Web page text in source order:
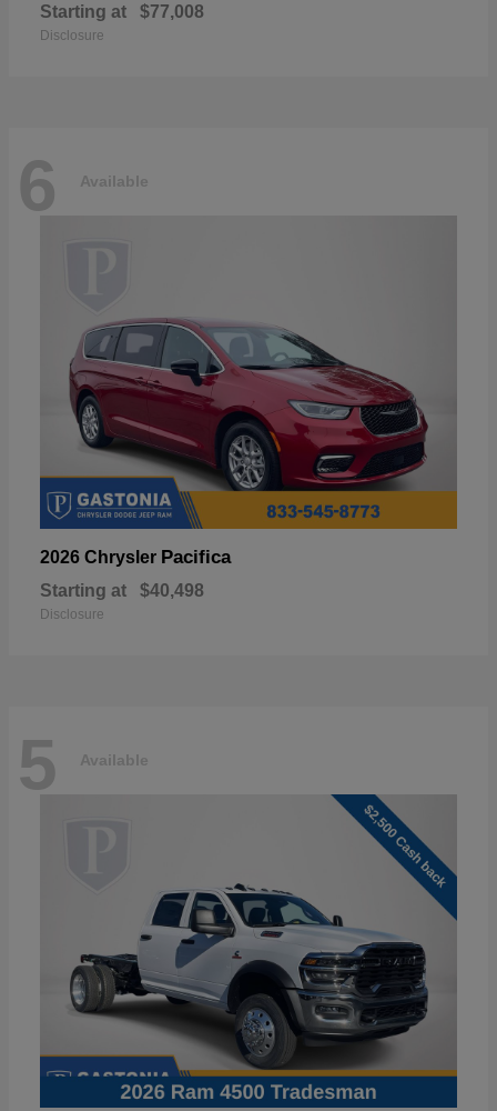
Starting at $77,008
Disclosure
6 Available
2026 Chrysler Pacifica
Starting at $40,498
Disclosure
5 Available